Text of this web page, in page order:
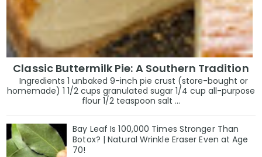
Classic Buttermilk Pie: A Southern Tradition
Ingredients 1 unbaked 9-inch pie crust (store-bought or
homemade) 1 1/2 cups granulated sugar 1/4 cup all-purpose
flour 1/2 teaspoon salt ...
Bay Leaf Is 100,000 Times Stronger Than
Botox? | Natural Wrinkle Eraser Even at Age
70!